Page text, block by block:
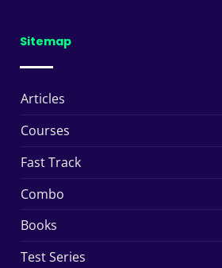
Sitemap
Articles
Courses
Fast Track
Combo
Books
Test Series